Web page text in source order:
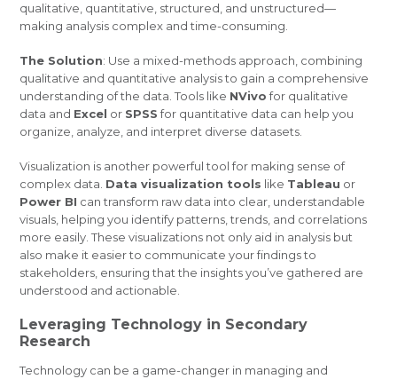
qualitative, quantitative, structured, and unstructured—
making analysis complex and time-consuming.
The Solution: Use a mixed-methods approach, combining
qualitative and quantitative analysis to gain a comprehensive
understanding of the data. Tools like NVivofor qualitative
data and Excel or SPSSfor quantitative data can help you
organize, analyze, and interpret diverse datasets.
Visualization is another powerful tool for making sense of
complex data. Data visualization tools like Tableau or
Power BI can transform raw data into clear, understandable
visuals, helping you identify patterns, trends, and correlations
more easily. These visualizations not only aid in analysis but
also make it easier to communicate your findings to
stakeholders, ensuring that the insights you’ve gathered are
understood and actionable.
Leveraging Technology in Secondary
Research
Technology can be a game-changer in managing and